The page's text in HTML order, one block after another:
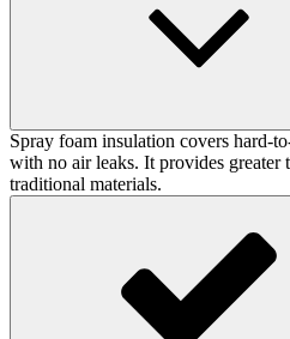
Spray foam insulation covers hard-
with no air leaks. It provides greater
traditional materials.